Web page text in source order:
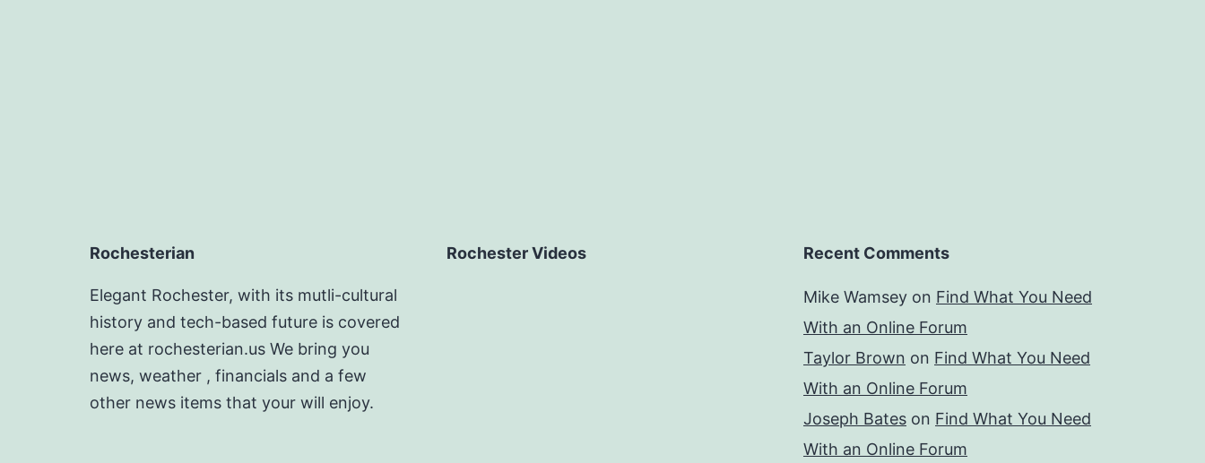
Rochesterian
Elegant Rochester, with its mutli-cultural
history and tech-based future is covered
here at rochesterian.us We bring you
news, weather , financials and a few
other news items that your will enjoy.
Rochester Videos Recent Comments
Mike Wamsey on Find What You Need
With an Online Forum
Taylor Brown on Find What You Need
With an Online Forum
Joseph Bates on Find What You Need
With an Online Forum